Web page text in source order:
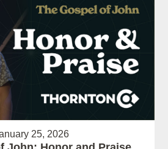
25, 2026